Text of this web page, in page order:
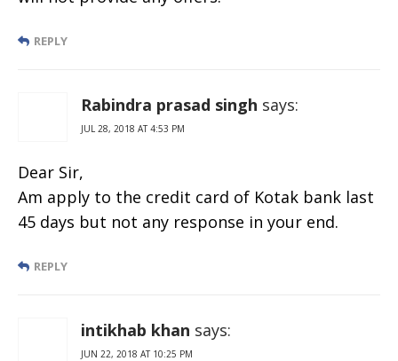
REPLY
Rabindra prasad singh says:
JUL 28, 2018 AT 4:53 PM
Dear Sir,
Am apply to the credit card of Kotak bank last
45 days but not any response in your end.
REPLY
intikhab khan says:
JUN 22, 2018 AT 10:25 PM